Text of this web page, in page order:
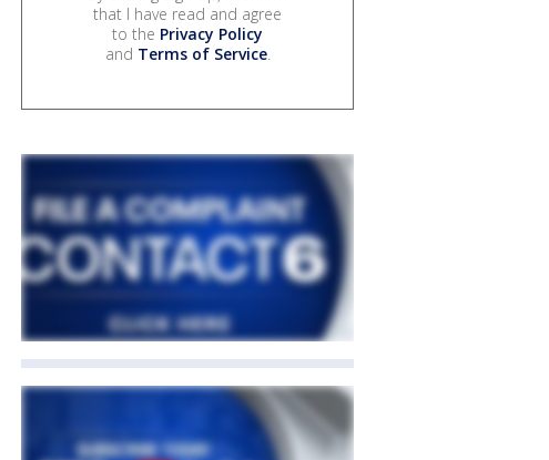
that I have read and agree
to the Privacy Policy
and Terms of Service.